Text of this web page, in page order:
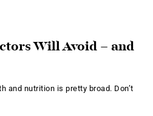
Will Avoid – and
and nutrition is pretty broad. Don’t